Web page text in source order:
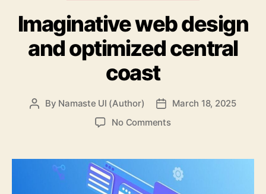
Imaginative web design
and optimized central
coast
Post
By Namaste UI (Author)
Post
date
March 18, 2025
No Commentson
design
and
optimized